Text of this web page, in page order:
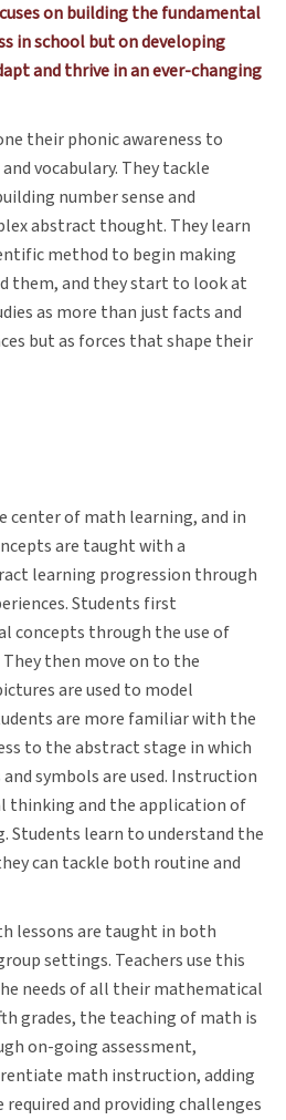
on building the fundamental
in school but on developing
and thrive in an ever-changing
their phonic awareness to
vocabulary. They tackle
number sense and
abstract thought. They learn
method to begin making
them, and they start to look at
as more than just facts and
but as forces that shape their
center of math learning, and in
are taught with a
learning progression through
Students first
concepts through the use of
then move on to the
are used to model
are more familiar with the
to the abstract stage in which
symbols are used. Instruction
thinking and the application of
Students learn to understand the
can tackle both routine and
lessons are taught in both
settings. Teachers use this
needs of all their mathematical
grades, the teaching of math is
on-going assessment,
math instruction, adding
and providing challenges